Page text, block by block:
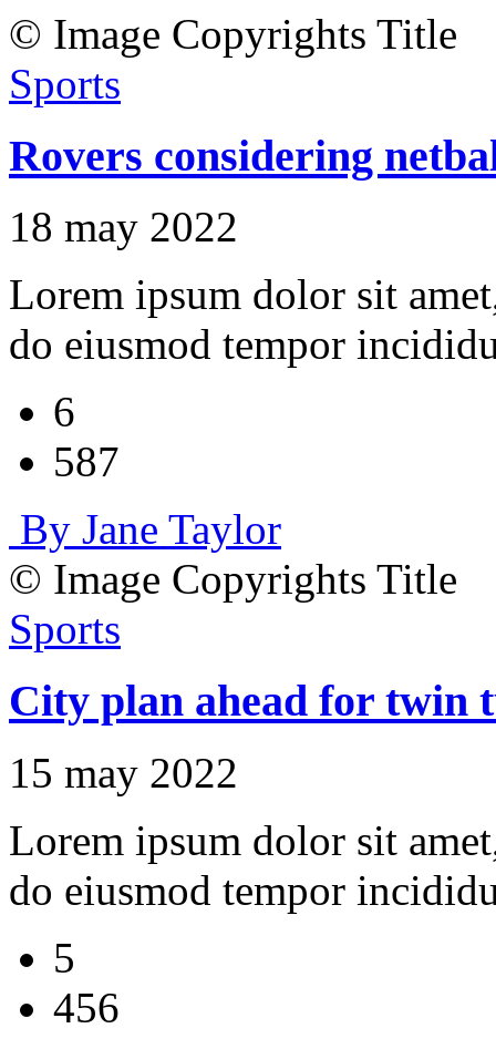
© Image Copyrights Title
Sports
Rovers considering
18 may 2022
Lorem ipsum dolor sit
do eiusmod tempor
6
587
By Jane Taylor
© Image Copyrights Title
Sports
City plan ahead for twin
15 may 2022
Lorem ipsum dolor sit
do eiusmod tempor
5
456